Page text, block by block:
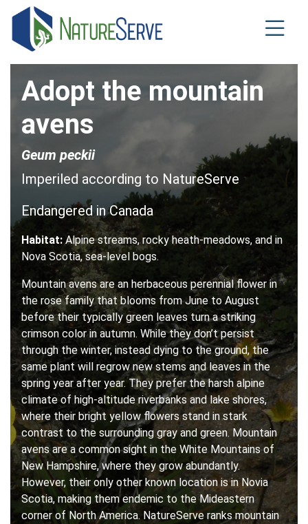
Skip
main
Adopt the mountain
avens
Geum peckii
Imperiled according to NatureServe
Endangered in Canada
Habitat:Alpine streams, rocky heath-meadows, and in
Nova Scotia, sea-level bogs.
Mountain avens are an herbaceous perennial flower in
the rose family that blooms from June to August
before their typically green leaves turn a striking
crimson color in autumn. While they don’t persist
through the winter, instead dying to the ground, the
same plant will regrow new stems and leaves in the
spring year after year. They prefer the harsh alpine
climate of high-altitude riverbanks and lake shores,
where their bright yellow flowers stand in stark
contrast to the surrounding gray and green. Mountain
avens are a common sight in the White Mountains of
New Hampshire, where they grow abundantly.
However, their only other known location is in Novia
Scotia, making them endemic to the Mideastern
corner of North America. NatureServe ranks mountain